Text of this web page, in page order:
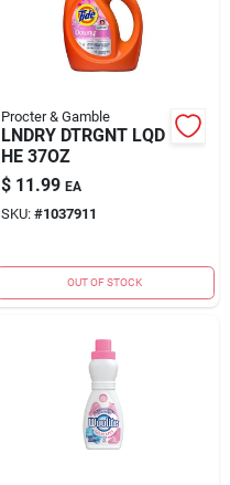
Procter & Gamble
LNDRY DTRGNT LQD
HE 37OZ
$ 11.99 EA
SKU: #1037911
OUT OF STOCK